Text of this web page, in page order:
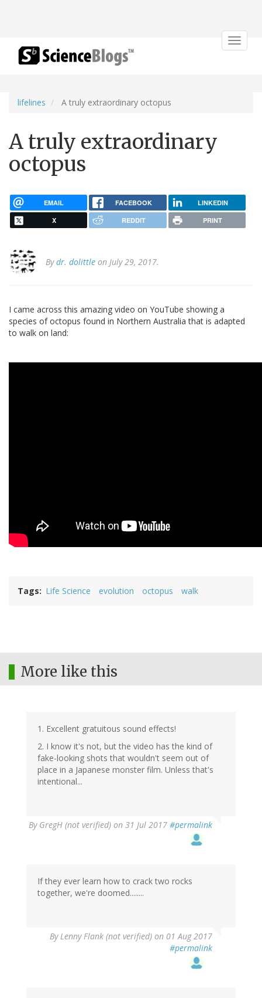
Toggle
lifelines A truly extraordinary octopus
A truly extraordinary
octopus
EMAIL FACEBOOK LINKEDIN
X REDDIT PRINT
Bydr. dolittle on July 29, 2017.
I came across this amazing video on YouTube showing a
species of octopus found in Northern Australia that is adapted
to walk on land:
Tags Life Science evolution octopus walk
More like this
1. Excellent gratuitous sound effects!
2. I know it's not, but the video has the kind of
fake-looking shots that wouldn't seem out of
place in a Japanese monster film. Unless that's
intentional...
By GregH (not verified) on 31 Jul 2017 #permalink
If they ever learn how to crack two rocks
together, we're doomed........
ByLenny Flank (not verified) on 01 Aug 2017
#permalink